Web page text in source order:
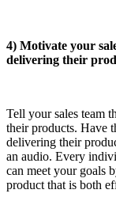
4) Motivate your
delivering their
Tell your sales team
their products. Have
delivering their
an audio. Every
can meet your goals
product that is both